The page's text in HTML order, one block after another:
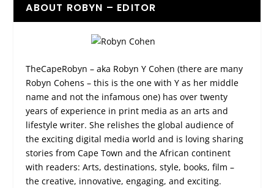
ABOUT ROBYN – EDITOR
TheCapeRobyn – aka Robyn Y Cohen (there are many
Robyn Cohens – this is the one with Y as her middle
name and not the infamous one) has over twenty
years of experience in print media as an arts and
lifestyle writer. She relishes the global audience of
the exciting digital media world and is loving sharing
stories from Cape Town and the African continent
with readers: Arts, destinations, style, books, film –
the creative, innovative, engaging, and exciting.